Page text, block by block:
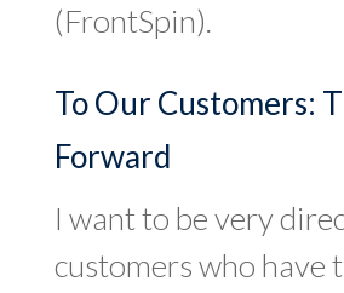
(FrontSpin).
To Our Customers:
Forward
I want to be very
customers who have